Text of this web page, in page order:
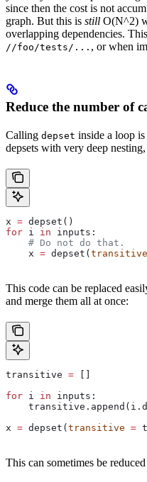
since then the cost is not
graph. But this is still O(N^2)
overlapping dependencies.
//foo/tests/... , or when
Reduce the number of
Calling depset inside a loop
depsets with very deep
x = depset()
for i in inputs:
    # Do not do that.
    x
= depset(transitive
This code can be replaced
and merge them all at once:
transitive = []
for i in inputs:
x = depset(transitive =
This can sometimes be